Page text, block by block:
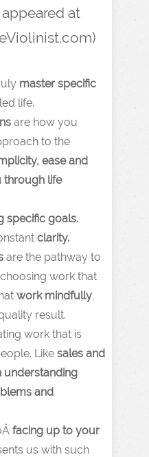
at
master specific
life.
are how you
to the
ease and
through life
specific goals.
clarity.
are the pathway to
work that
work mindfully,
result.
work that is
Like sales and
understanding
and
facing up to your
us with such